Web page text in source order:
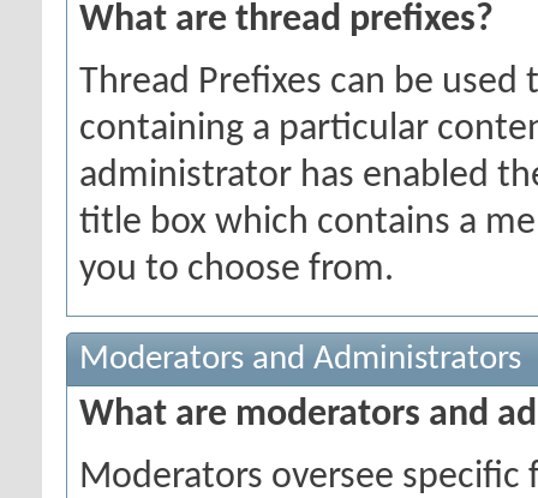
What are thread prefixes?
Thread Prefixes can be
containing a particular
administrator has enabled
title box which contains a
you to choose from.
Moderators and Administrators
What are moderators and
Moderators oversee specific